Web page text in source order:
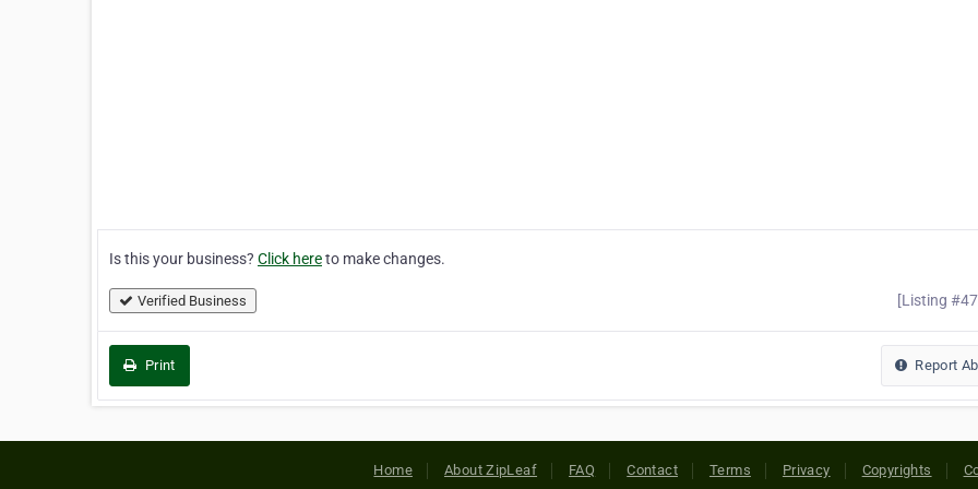
Is this your business? Click hereto make changes.
Verified Business [Listing
Print Report
Home About ZipLeaf FAQ Contact Terms Privacy Copyrights